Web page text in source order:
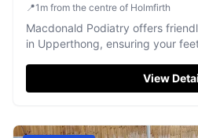
📍1 m from the centre of Holmfirth
Macdonald Podiatry offers
in Upperthong, ensuring your
View